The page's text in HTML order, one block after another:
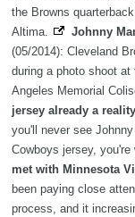
the Browns
Altima.
Johnny
(05/2014): Cleveland
during a photo shoot at
Angeles Memorial
jersey already a
you'll never see
Cowboys jersey, you're
met with Minnesota
been paying close
process, and it